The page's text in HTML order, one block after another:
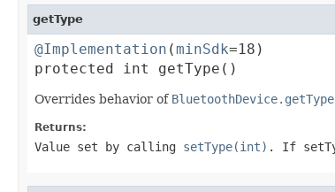
getType
@Implementation (minSdk=18)
protected int getType()
Overrides behavior of
Returns:
Value set by calling setType(int) . If